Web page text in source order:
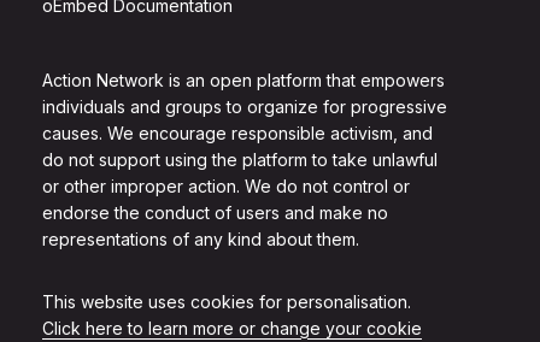
Action Network is an open platform that empowers
individuals and groups to organize for progressive
causes. We encourage responsible activism, and
do not support using the platform to take unlawful
or other improper action. We do not control or
endorse the conduct of users and make no
representations of any kind about them.
This website uses cookies for personalisation.
Click here to learn more or change your cookie
oEmbed Documentation